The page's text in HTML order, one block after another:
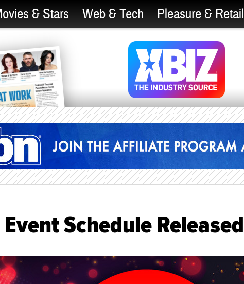
& Stars Web & Tech Pleasure & Retail
Schedule Released